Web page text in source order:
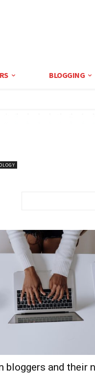
BLOGGING
bloggers and their